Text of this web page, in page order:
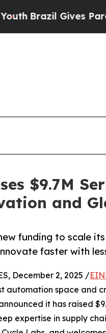
Gives Parents
$9.7M
and
funding to scale
faster with
December 2, 2025 /
automation space and
it has raised
expertise in supply